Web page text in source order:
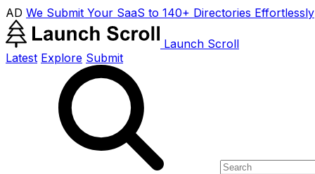
AD We Submit Your SaaS to 140+ Directories Effortlessly
Launch Scroll
Latest Explore Submit